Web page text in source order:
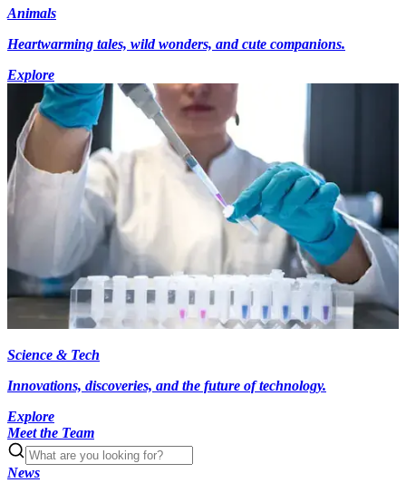
Animals
Heartwarming tales, wild wonders, and cute companions.
Explore
Science & Tech
Innovations, discoveries, and the future of technology.
Explore
Meet the Team
News